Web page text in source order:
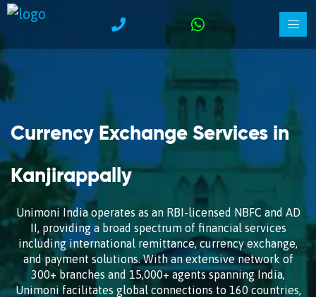
Currency Exchange Services in
Kanjirappally
Unimoni India operates as an RBI-licensed NBFC and AD
II, providing a broad spectrum of financial services
including international remittance, currency exchange,
and payment solutions. With an extensive network of
300+ branches and 15,000+ agents spanning India,
Unimoni facilitates global connections to 160 countries,